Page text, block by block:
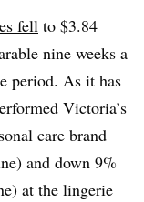
fell to $3.84
nine weeks a
period. As it has
Victoria’s
care brand
and down 9%
at the lingerie